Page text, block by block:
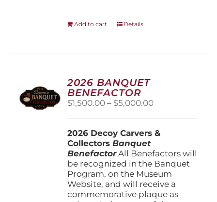
Add to cart Details
2026 BANQUET
BENEFACTOR
$1,500.00 – $5,000.00Price
through
2026 Decoy Carvers &
CollectorsBanquet
BenefactorAll Benefactors will
be recognized in the Banquet
Program, on the Museum
Website, and will receive a
commemorative plaque as